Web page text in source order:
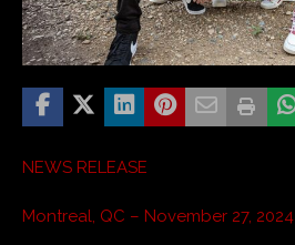
NEWS RELEASE
Montreal, QC – November 27, 2024